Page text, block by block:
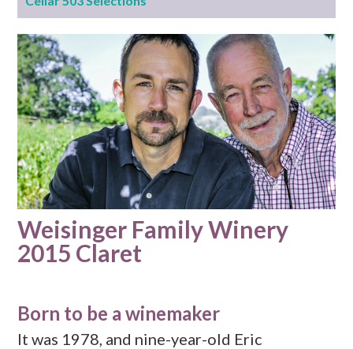
Weisinger Family Winery
2015 Claret
Born to be a winemaker
It was 1978, and nine-year-old Eric